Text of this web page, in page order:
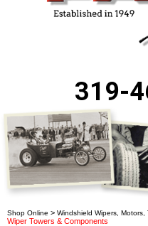
319-
Shop Online > Windshield Wipers, Motors,
Wiper Towers & Components